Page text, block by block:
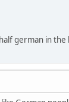
german in the